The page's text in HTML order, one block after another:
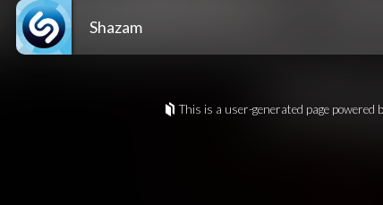
Shazam
This is a user-generated page powered